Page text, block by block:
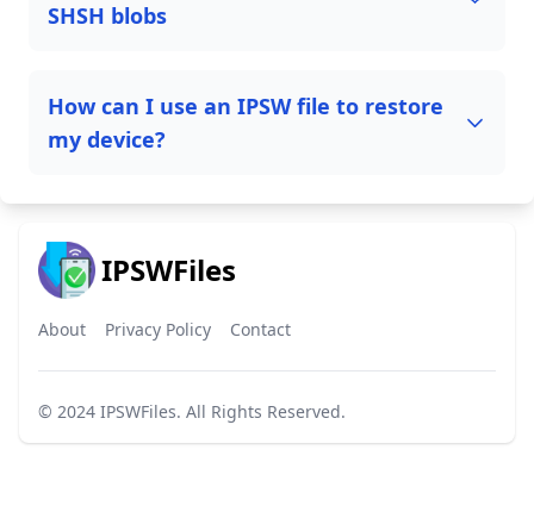
SHSH blobs
How can I use an IPSW file to restore
my device?
IPSWFiles
About Privacy Policy Contact
© 2024 IPSWFiles. All Rights Reserved.